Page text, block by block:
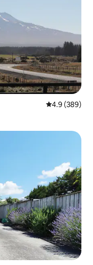
4.9 out of 5
4.9 (389)